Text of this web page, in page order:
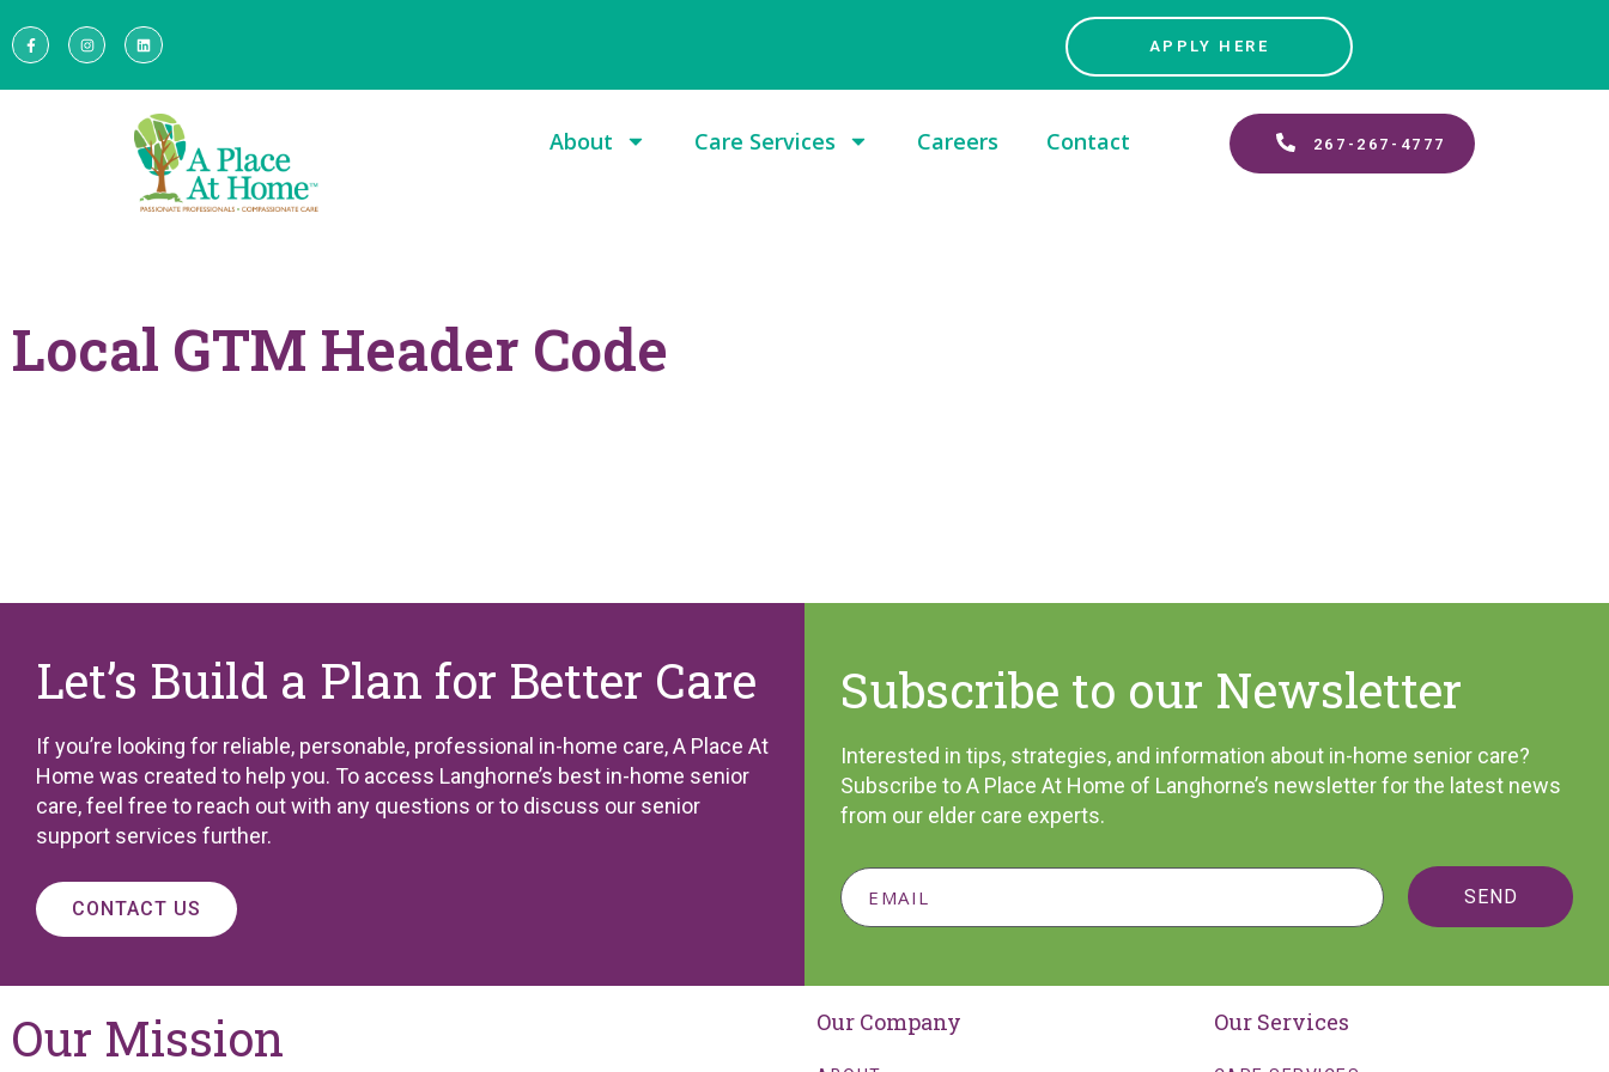
APPLY HERE
About Care Services Careers Contact 267-267-4777
Local GTM Header Code
Let’s Build a Plan for Better Care
If you’re looking for reliable, personable, professional in-home care, A Place At
Home was created to help you. To access Langhorne’s best in-home senior
care, feel free to reach out with any questions or to discuss our senior
support services further.
CONTACT US
Subscribe to our Newsletter
Interested in tips, strategies, and information about in-home senior care?
Subscribe to A Place At Home of Langhorne’s newsletter for the latest news
from our elder care experts.
SEND
Our Mission Our Company Our Services